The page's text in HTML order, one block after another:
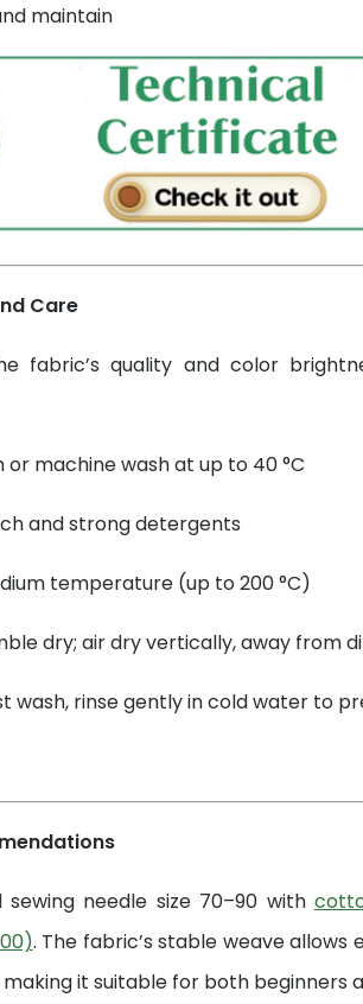
maintain
Care
fabric’s quality and color
or machine wash at up to 40 °C
and strong detergents
temperature (up to 200 °C)
dry; air dry vertically, away from
wash, rinse gently in cold water to
sewing needle size 70–90 with
. The fabric’s stable weave allows
it suitable for both beginners